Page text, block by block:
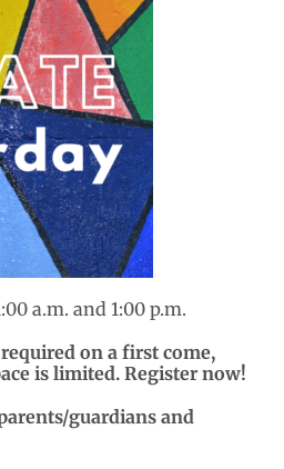
a.m. and 1:00 p.m.
on a first come,
is limited. Register now!
guardians and